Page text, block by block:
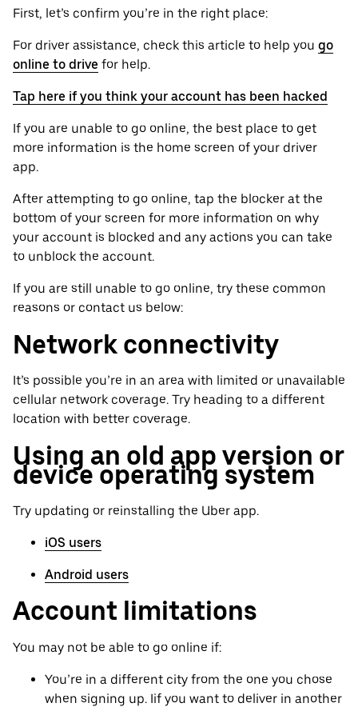
First, let’s confirm you’re in the right place:
For driver assistance, check this article to help you go
online to drive for help.
Tap here if you think your account has been hacked
If you are unable to go online, the best place to get
more information is the home screen of your driver
app.
After attempting to go online, tap the blocker at the
bottom of your screen for more information on why
your account is blocked and any actions you can take
to unblock the account.
If you are still unable to go online, try these common
reasons or contact us below:
Network connectivity
It’s possible you’re in an area with limited or unavailable
cellular network coverage. Try heading to a different
location with better coverage.
Using an old app version or
device operating system
Try updating or reinstalling the Uber app.
iOS users
Android users
Account limitations
You may not be able to go online if:
You’re in a different city from the one you chose
when signing up. Iif you want to deliver in another